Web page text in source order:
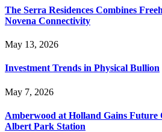
The Serra Residences Combines
Novena Connectivity
May 13, 2026
Investment Trends in Physical Bullion
May 7, 2026
Amberwood at Holland Gains
Albert Park Station